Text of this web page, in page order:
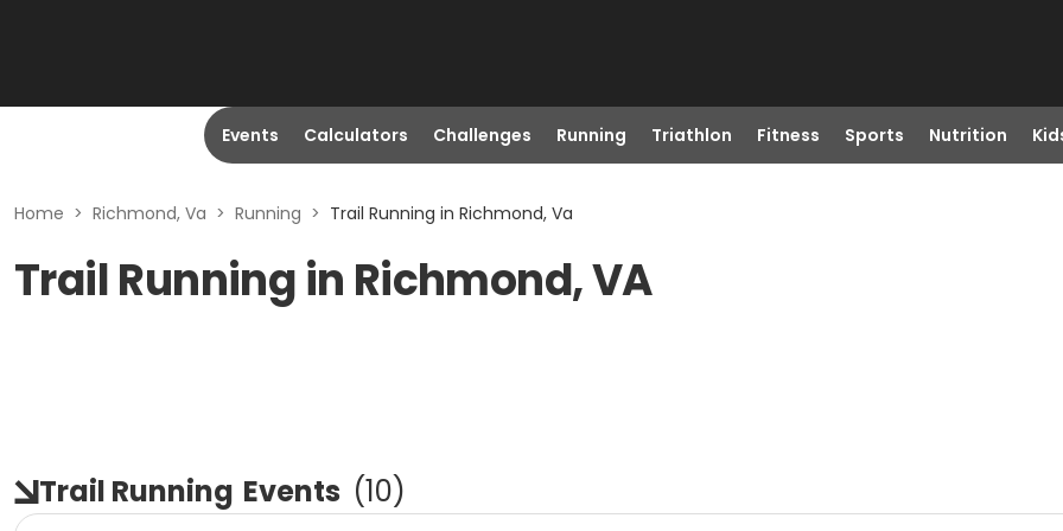
Events Calculators Challenges Running Triathlon Fitness Sports Nutrition
Home > Richmond, Va > Running > Trail Running in Richmond, Va
Trail Running in Richmond, VA
Trail Running Events (10)